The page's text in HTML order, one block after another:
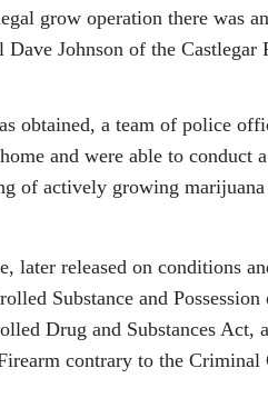
grow operation there was
Dave Johnson of the Castlegar
obtained, a team of police
and were able to conduct
of actively growing
later released on conditions
Substance and
Drug and Substances Act,
contrary to the Criminal